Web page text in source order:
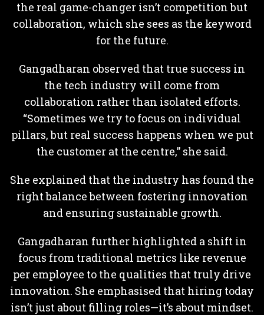
the real game-changer isn’t competition but
collaboration, which she sees as the keyword
for the future.
Gangadharan observed that true success in
the tech industry will come from
collaboration rather than isolated efforts.
“Sometimes we try to focus on individual
pillars, but real success happens when we put
the customer at the centre,” she said.
She explained that the industry has found the
right balance between fostering innovation
and ensuring sustainable growth.
Gangadharan further highlighted a shift in
focus from traditional metrics like revenue
per employee to the qualities that truly drive
innovation. She emphasised that hiring today
isn’t just about filling roles—it’s about mindset.